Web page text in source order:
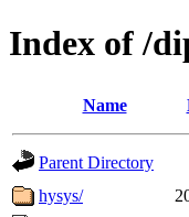
Index of /
Name
Parent Directory
hysys/